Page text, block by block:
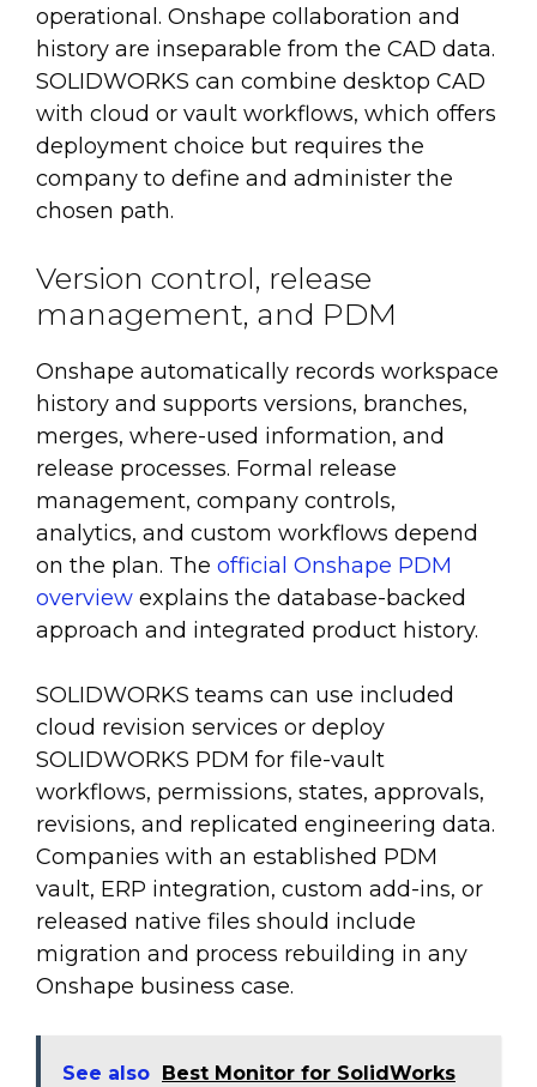
operational. Onshape collaboration and
history are inseparable from the CAD data.
SOLIDWORKS can combine desktop CAD
with cloud or vault workflows, which offers
deployment choice but requires the
company to define and administer the
chosen path.
Version control, release
management, and PDM
Onshape automatically records workspace
history and supports versions, branches,
merges, where-used information, and
release processes. Formal release
management, company controls,
analytics, and custom workflows depend
on the plan. The official Onshape PDM
overview explains the database-backed
approach and integrated product history.
SOLIDWORKS teams can use included
cloud revision services or deploy
SOLIDWORKS PDM for file-vault
workflows, permissions, states, approvals,
revisions, and replicated engineering data.
Companies with an established PDM
vault, ERP integration, custom add-ins, or
released native files should include
migration and process rebuilding in any
Onshape business case.
See also Best Monitor for SolidWorks